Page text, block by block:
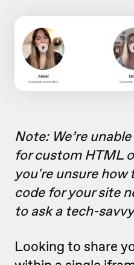
Note: We’re
for custom HTML
you're unsure
code for your site
to ask a tech-
Looking to share